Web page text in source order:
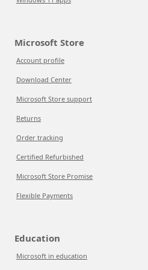
Microsoft Store
Account profile
Download Center
Microsoft Store support
Returns
Order tracking
Certified Refurbished
Microsoft Store Promise
Flexible Payments
Education
Microsoft in education